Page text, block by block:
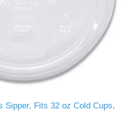
Sipper, Fits 32 oz Cold Cups,